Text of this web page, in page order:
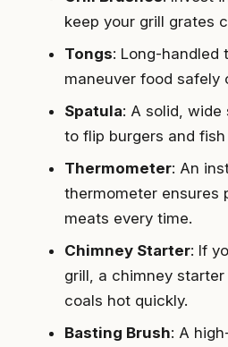
keep your grill grates
Tongs: Long-handled
maneuver food safely
Spatula: A solid, wide
to flip burgers and
Thermometer: An
thermometer ensures
meats every time.
Chimney Starter: If
grill, a chimney
coals hot quickly.
Basting Brush: A